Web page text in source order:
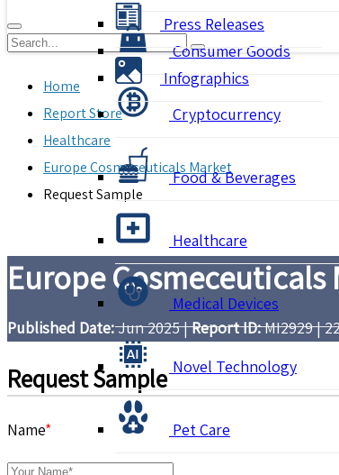
Consumer Goods
Cryptocurrency
Food & Beverages
Healthcare
Medical Devices
Novel Technology
Pet Care
Press Releases
Infographics
Home
Report Store
Healthcare
Europe Cosmeceuticals Market
Request Sample
Europe Cosmeceuticals
Published Date:Jun 2025|Report ID:MI2929|
Request Sample
Name*